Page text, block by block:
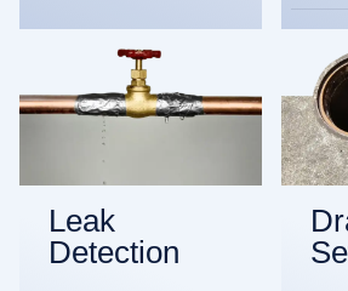
Leak
Detection